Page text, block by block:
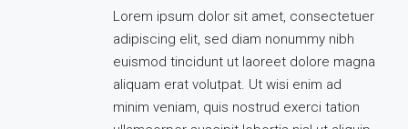
Lorem ipsum dolor sit amet, consectetuer
adipiscing elit, sed diam nonummy nibh
euismod tincidunt ut laoreet dolore magna
aliquam erat volutpat. Ut wisi enim ad
minim veniam, quis nostrud exerci tation